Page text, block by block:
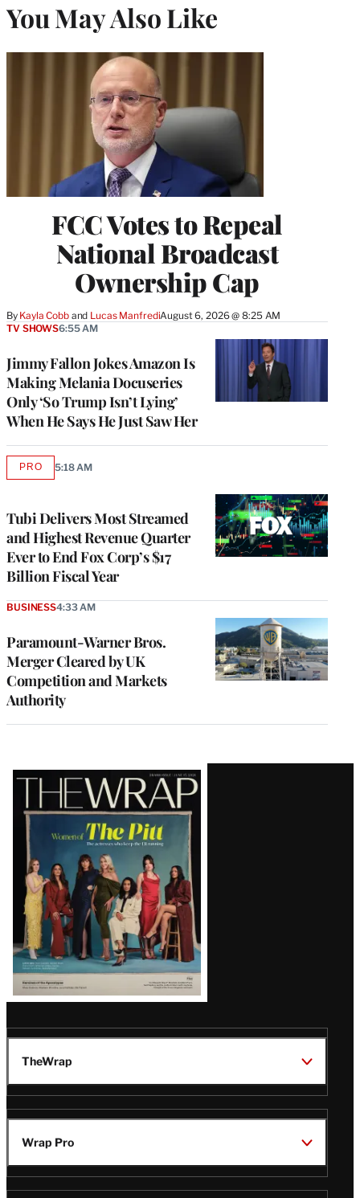
You May Also Like
FCC Votes to Repeal
National Broadcast
Ownership Cap
By Kayla Cobb and Lucas ManfrediAugust 6, 2026 @ 8:25 AM
Jimmy Fallon Jokes Amazon Is
Making Melania Docuseries
Only ‘So Trump Isn’t Lying’
When He Says He Just Saw Her
TV SHOWS6:55 AM
Tubi Delivers Most Streamed
and Highest Revenue Quarter
Ever to End Fox Corp’s $17
Billion Fiscal Year
PROAVAILABLE
5:18 AM
Paramount-Warner Bros.
Merger Cleared by UK
Competition and Markets
Authority
BUSINESS4:33 AM
Latest
Magazine
Issue
TheWrap
Wrap Pro